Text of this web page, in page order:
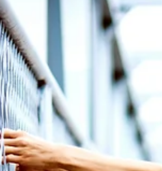
Madame Noir which is a sophisticated lifestyle...